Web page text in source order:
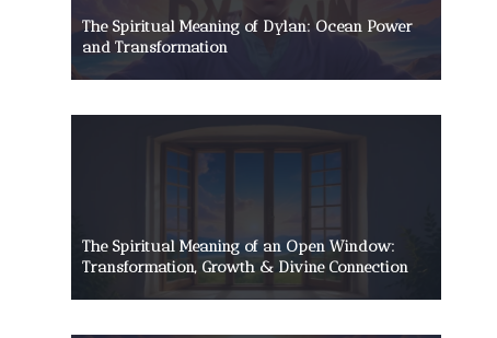
The Spiritual Meaning of Dylan: Ocean Power
and Transformation
The Spiritual Meaning of an Open Window:
Transformation, Growth & Divine Connection